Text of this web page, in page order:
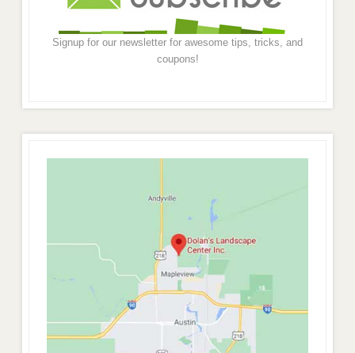
Signup for our newsletter for awesome tips, tricks, and
coupons!